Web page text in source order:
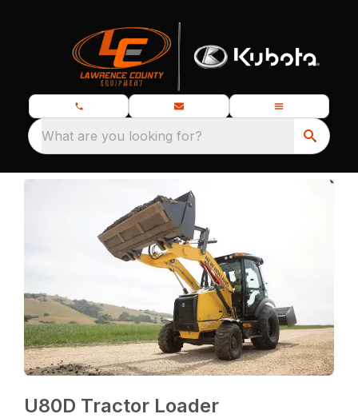
What are you looking for?
U80D Tractor Loader